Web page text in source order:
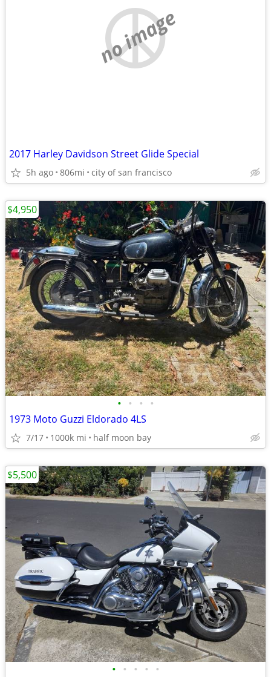
no image
2017 Harley Davidson Street Glide Special
5h ago 806mi city of san francisco
• • • •
1973 Moto Guzzi Eldorado 4LS
7/17 1000k mi half moon bay
$4,950
• • • • •
$5,500